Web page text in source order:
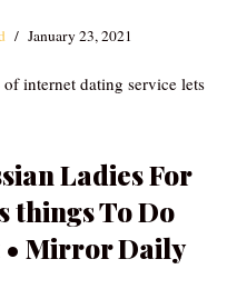
January 23, 2021
internet dating service lets
Ladies For
things To Do
• Mirror Daily